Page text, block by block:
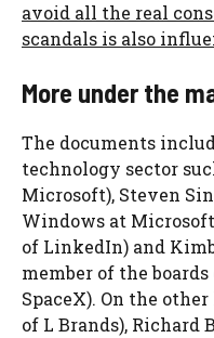
avoid all the real
scandals is also
More under the
The documents
technology sector
Microsoft), Steven
Windows at
of LinkedIn) and
member of the
SpaceX). On the
of L Brands), Richard